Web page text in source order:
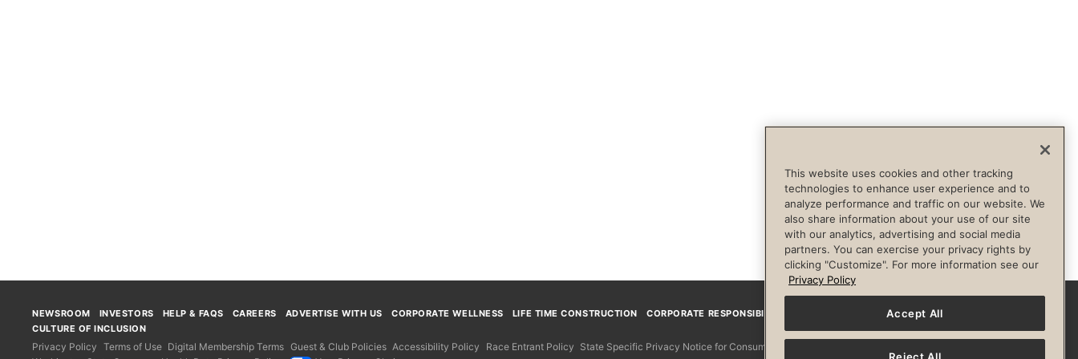
FacebookInstagram
NEWSROOM INVESTORS HELP & FAQS CAREERS ADVERTISE WITH US CORPORATE WELLNESS LIFE TIME CONSTRUCTION
CORPORATE RESPONSIBILITY
CULTURE OF INCLUSION
Privacy Policy Terms of Use Digital Membership Terms Guest & Club Policies Accessibility Policy Race Entrant Policy State Specific Privacy Notice for Consumers
This website uses cookies and other tracking
technologies to enhance user experience and to
analyze performance and traffic on our website. We
also share information about your use of our site
with our analytics, advertising and social media
partners. You can exercise your privacy rights by
clicking "Customize". For more information see our
Privacy Policy
Accept All